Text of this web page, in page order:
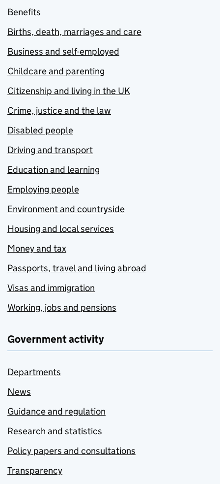
Benefits
Births, death, marriages and care
Business and self-employed
Childcare and parenting
Citizenship and living in the UK
Crime, justice and the law
Disabled people
Driving and transport
Education and learning
Employing people
Environment and countryside
Housing and local services
Money and tax
Passports, travel and living abroad
Visas and immigration
Working, jobs and pensions
Government activity
Departments
News
Guidance and regulation
Research and statistics
Policy papers and consultations
Transparency